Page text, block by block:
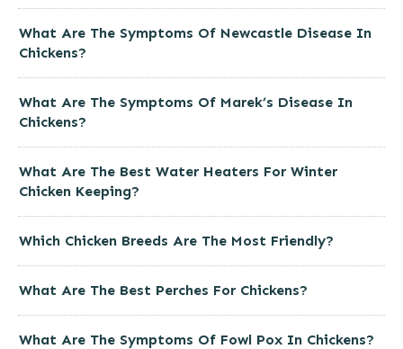
What Are The Symptoms Of Newcastle Disease In
Chickens?
What Are The Symptoms Of Marek’s Disease In
Chickens?
What Are The Best Water Heaters For Winter
Chicken Keeping?
Which Chicken Breeds Are The Most Friendly?
What Are The Best Perches For Chickens?
What Are The Symptoms Of Fowl Pox In Chickens?